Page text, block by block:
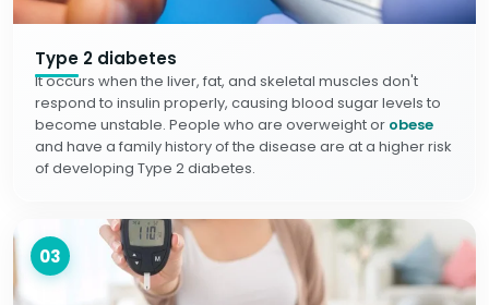
Type 2 diabetes
It occurs when the liver, fat, and skeletal muscles don't
respond to insulin properly, causing blood sugar levels to
become unstable. People who are overweight or obese
and have a family history of the disease are at a higher risk
of developing Type 2 diabetes.
03